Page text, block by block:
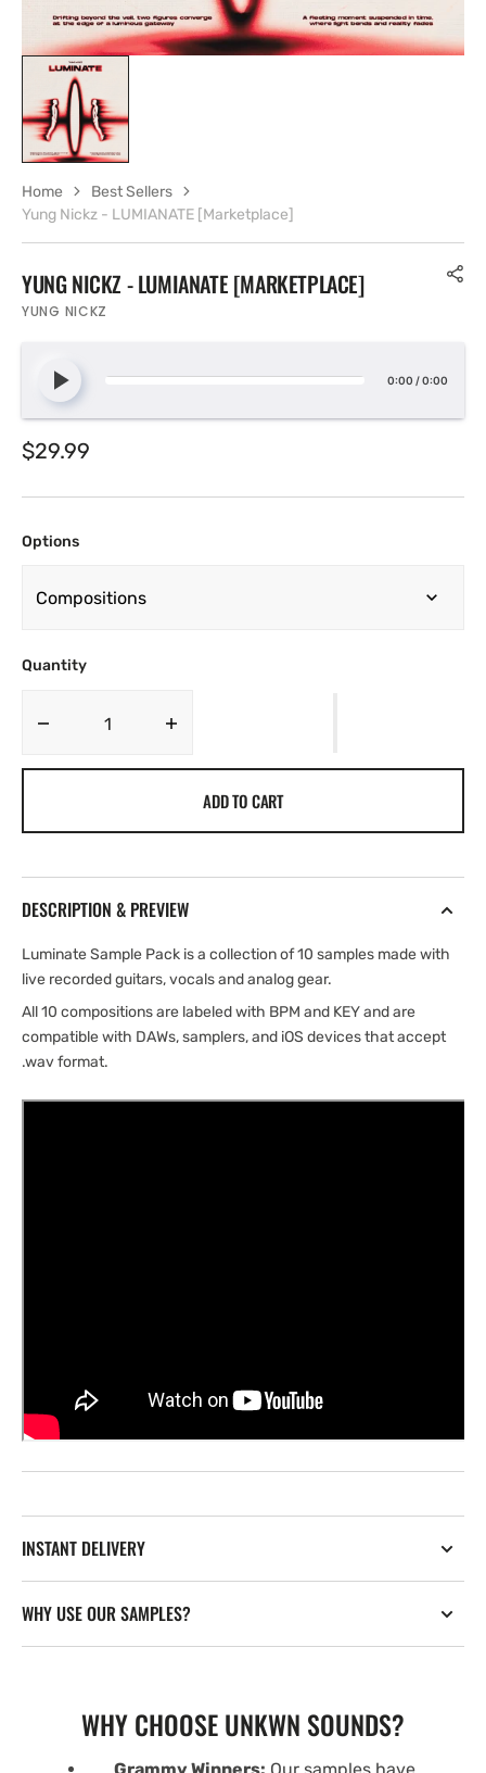
YUNG NICKZ - LUMIANATE [MARKETPLACE]
YUNG NICKZ
0:00 /0:00
Regular
$29.99
Options
Quantity
Decrease
YungADD TO CART
DESCRIPTION & PREVIEW
Luminate Sample Pack is a collection of 10 samples made with
live recorded guitars, vocals and analog gear.
All 10 compositions are labeled with BPM and KEY and are
compatible with DAWs, samplers, and iOS devices that accept
.wav format.
INSTANT DELIVERY
WHY USE OUR SAMPLES?
Home
Best Sellers
Yung Nickz - LUMIANATE [Marketplace]
WHY CHOOSE UNKWN SOUNDS?